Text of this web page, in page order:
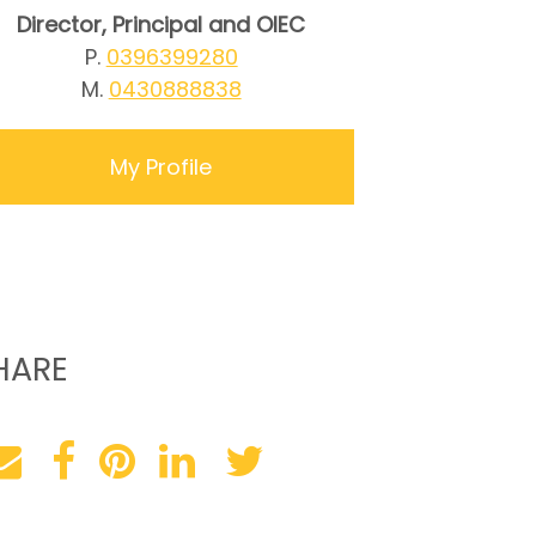
Director, Principal and OIEC
P. 0396399280
M. 0430888838
My Profile